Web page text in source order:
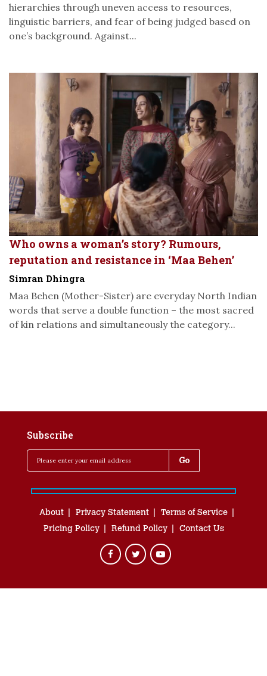
hierarchies through uneven access to resources,
linguistic barriers, and fear of being judged based on
one’s background. Against...
Who owns a woman’s story? Rumours,
reputation and resistance in ‘Maa Behen’
Simran Dhingra
Maa Behen (Mother-Sister) are everyday North Indian
words that serve a double function – the most sacred
of kin relations and simultaneously the category...
Subscribe
About Privacy Statement
Terms of Service
Pricing Policy
Refund Policy Contact Us